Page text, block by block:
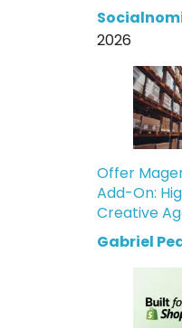
2026
Offer
Add-On:
Creative
Gabriel